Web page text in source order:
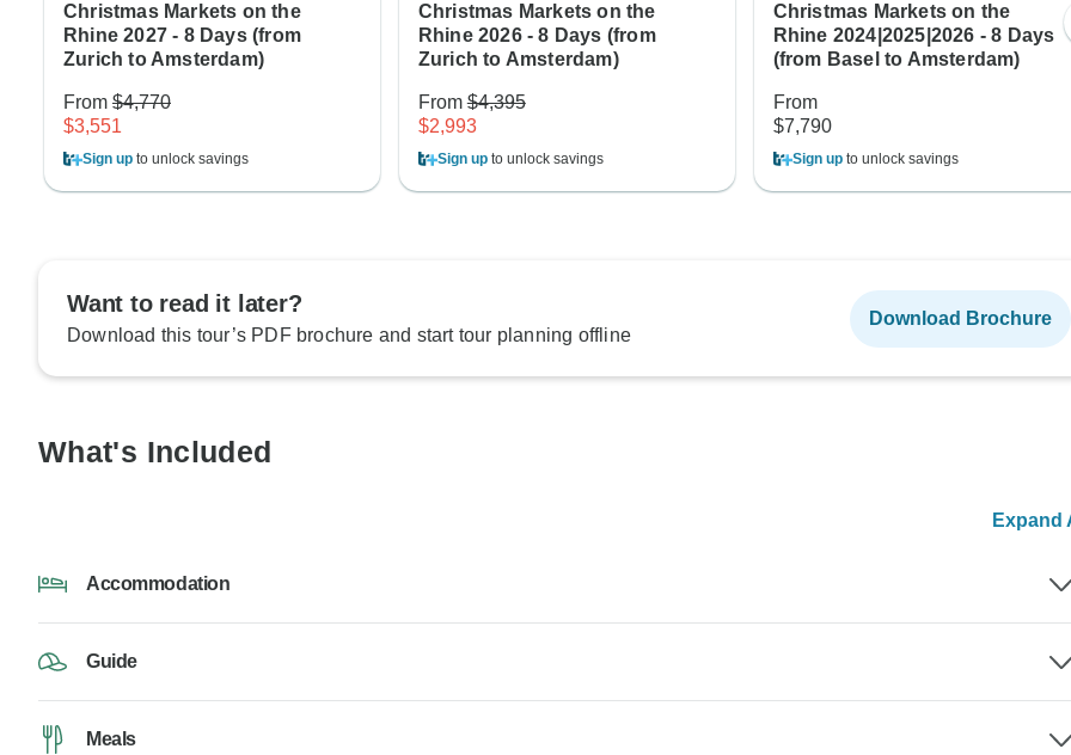
Christmas Markets on the
Rhine 2027 - 8 Days (from
Zurich to Amsterdam)
From $4,770
$3,551
Sign up to unlock savings
Christmas Markets on the
Rhine 2026 - 8 Days (from
Zurich to Amsterdam)
From$4,395
$2,993
Sign upto unlock savings
Christmas Markets on the
Rhine 2024|2025|2026 - 8 Days
(from Basel to Amsterdam)
From
$7,790
Sign upto unlock savings
Want to read it later?
Download this tour’s PDF brochure and start tour planning offline
Download Brochure
What's Included
Expand
Accommodation
Guide
Meals